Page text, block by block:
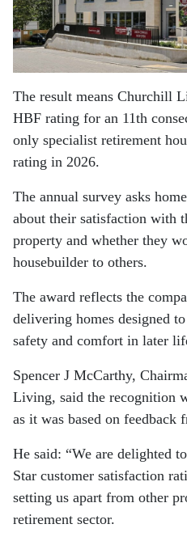
The result means Churchill
HBF rating for an 11th
only specialist retirement
rating in 2026.
The annual survey asks
about their satisfaction with
property and whether they
housebuilder to others.
The award reflects the
delivering homes designed
safety and comfort in later
Spencer J McCarthy,
Living, said the recognition
as it was based on feedback
He said: “We are delighted
Star customer satisfaction
setting us apart from other
retirement sector.